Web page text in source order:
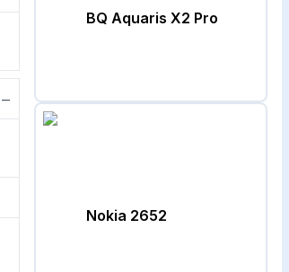
−
BQ Aquaris X2 Pro
Nokia 2652